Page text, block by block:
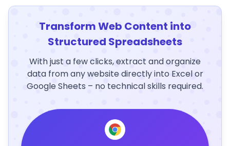
Transform Web Content into
Structured Spreadsheets
With just a few clicks, extract and organize
data from any website directly into Excel or
Google Sheets – no technical skills required.